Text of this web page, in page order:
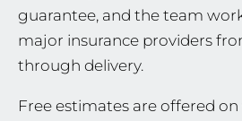
guarantee, and the team
major insurance providers
through delivery.
Free estimates are offered